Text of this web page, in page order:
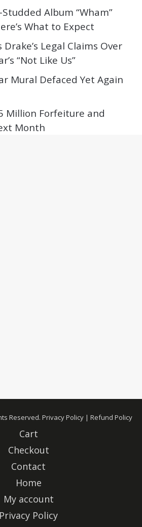
Studded Album “Wham”
What to Expect
Legal Claims Over
“Not Like Us”
Mural Defaced Yet Again
Million Forfeiture and
Month
Reserved. Privacy Policy | Refund Policy
Cart
Checkout
Contact
Home
My account
Privacy Policy